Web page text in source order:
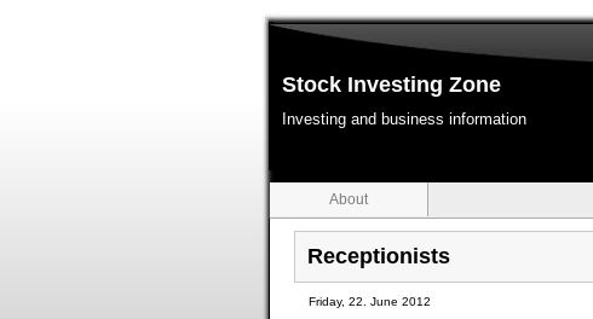
Stock Investing Zone
Investing and business information
About
Receptionists
Friday, 22. June 2012